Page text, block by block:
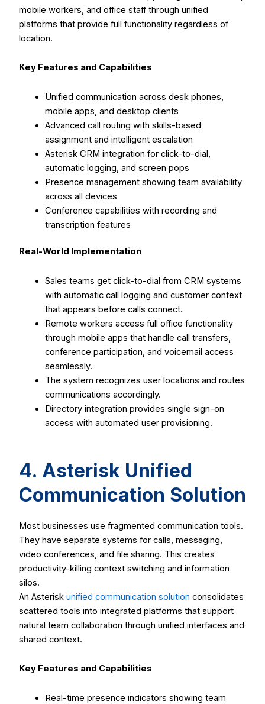
mobile workers, and office staff through unified
platforms that provide full functionality regardless of
location.
Key Features and Capabilities
Unified communication across desk phones,
mobile apps, and desktop clients
Advanced call routing with skills-based
assignment and intelligent escalation
Asterisk CRM integration for click-to-dial,
automatic logging, and screen pops
Presence management showing team availability
across all devices
Conference capabilities with recording and
transcription features
Real-World Implementation
Sales teams get click-to-dial from CRM systems
with automatic call logging and customer context
that appears before calls connect.
Remote workers access full office functionality
through mobile apps that handle call transfers,
conference participation, and voicemail access
seamlessly.
The system recognizes user locations and routes
communications accordingly.
Directory integration provides single sign-on
access with automated user provisioning.
4. Asterisk Unified
Communication Solution
Most businesses use fragmented communication tools.
They have separate systems for calls, messaging,
video conferences, and file sharing. This creates
productivity-killing context switching and information
silos.
An Asterisk unified communication solution consolidates
scattered tools into integrated platforms that support
natural team collaboration through unified interfaces and
shared context.
Key Features and Capabilities
Real-time presence indicators showing team